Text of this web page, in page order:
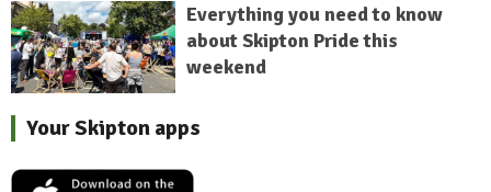
Everything you need to know
about Skipton Pride this
weekend
Your Skipton apps